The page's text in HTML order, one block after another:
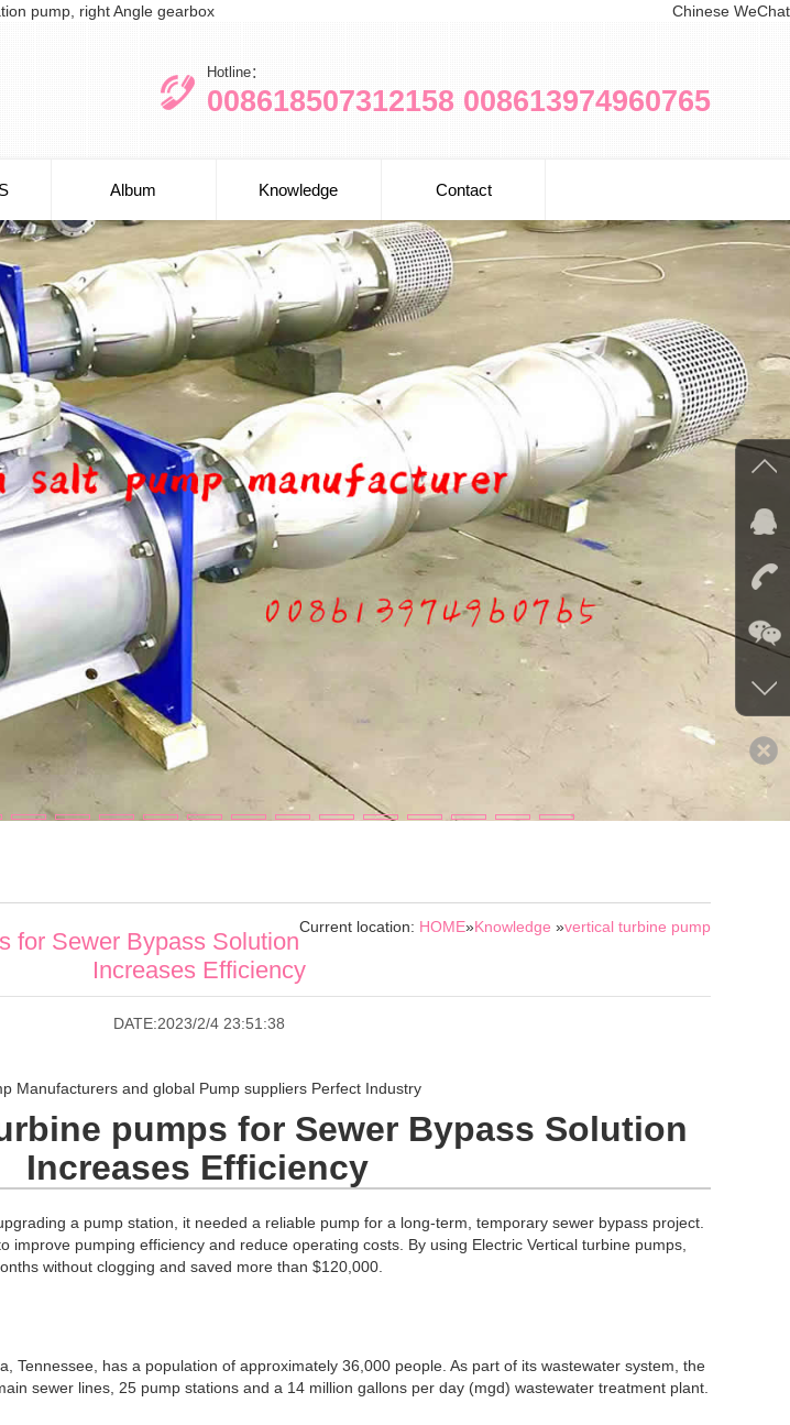
pump, right Angle gearbox Chinese WeChat
Hotline：
008618507312158 008613974960765
Album Knowledge Contact
Current location: HOME»Knowledge »vertical turbine pump
for Sewer Bypass Solution
Increases Efficiency
DATE:2023/2/4 23:51:38
Manufacturers and global Pump suppliers Perfect Industry
pumps for Sewer Bypass Solution
Increases Efficiency
a pump station, it needed a reliable pump for a long-term, temporary sewer bypass project.
improve pumping efficiency and reduce operating costs. By using Electric Vertical turbine pumps,
without clogging and saved more than $120,000.
Tennessee, has a population of approximately 36,000 people. As part of its wastewater system, the
sewer lines, 25 pump stations and a 14 million gallons per day (mgd) wastewater treatment plant.